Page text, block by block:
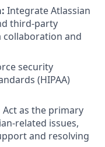
Integrate Atlassian
third-party
and
security
(HIPAA)
Act as the primary
related issues,
and resolving